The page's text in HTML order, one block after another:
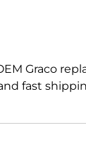
Graco
fast